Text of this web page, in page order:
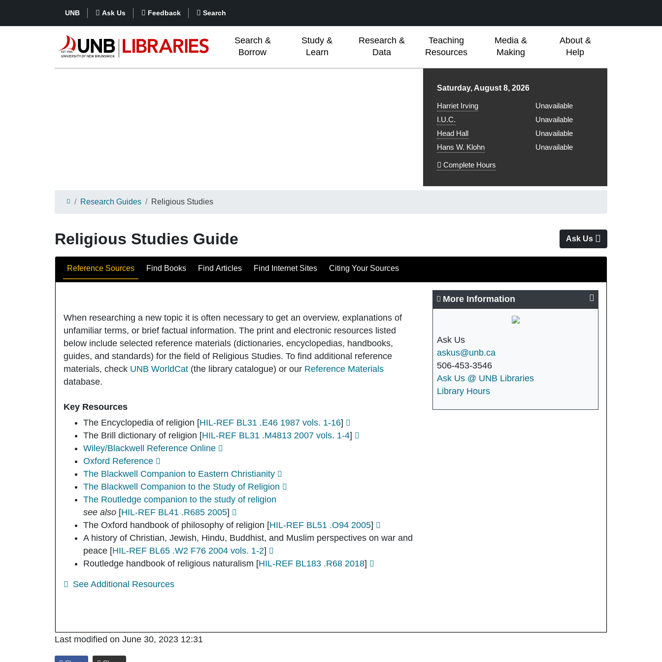
UNB Ask Us Feedback Search
Search &
Borrow
Study &
Learn
Research &
Data
Teaching
Resources
Media &
Making
About &
Help
Library hours for
Saturday, August 8, 2026
Harriet Irving
Unavailable
I.U.C.
Unavailable
Head Hall
Unavailable
Hans W. Klohn
Unavailable
Complete Hours
Research Guides Religious Studies
Religious Studies Guide Ask Us
Guide Sections
Reference Sources Find Books Find Articles Find Internet Sites Citing Your Sources
When researching a new topic it is often necessary to get an overview, explanations of
unfamiliar terms, or brief factual information. The print and electronic resources listed
below include selected reference materials (dictionaries, encyclopedias, handbooks,
guides, and standards) for the field of Religious Studies. To find additional reference
materials, check UNB WorldCat (the library catalogue) or our Reference Materials
database.
Key Resources
The Encyclopedia of religion [HIL-REF BL31 .E46 1987 vols. 1-16]
The Brill dictionary of religion [HIL-REF BL31 .M4813 2007 vols. 1-4]
Wiley/Blackwell Reference Online
Oxford Reference
The Blackwell Companion to Eastern Christianity
The Blackwell Companion to the Study of Religion
The Routledge companion to the study of religion
see also [HIL-REF BL41 .R685 2005]
The Oxford handbook of philosophy of religion [HIL-REF BL51 .O94 2005]
A history of Christian, Jewish, Hindu, Buddhist, and Muslim perspectives on war and
peace [HIL-REF BL65 .W2 F76 2004 vols. 1-2]
Routledge handbook of religious naturalism [HIL-REF BL183 .R68 2018]
See Additional Resources
More Information
Ask Us
askus@unb.ca
506-453-3546
Ask Us @ UNB Libraries
Library Hours
Last modified on June 30, 2023 12:31